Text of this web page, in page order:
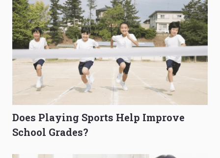
Does Playing Sports Help Improve
School Grades?